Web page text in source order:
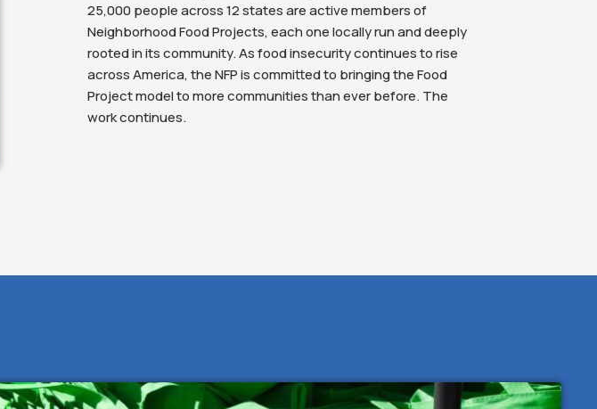
25,000 people across 12 states are active members of
Neighborhood Food Projects, each one locally run and deeply
rooted in its community. As food insecurity continues to rise
across America, the NFP is committed to bringing the Food
Project model to more communities than ever before. The
work continues.